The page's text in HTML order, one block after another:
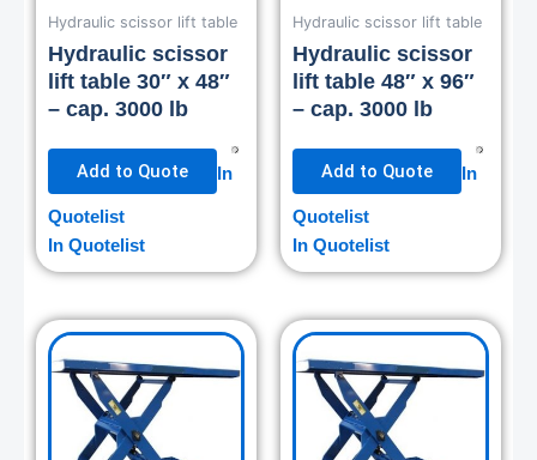
Hydraulic scissor lift table
Hydraulic scissor
lift table 30″ x 48″
– cap. 3000 lb
Add to Quote In
Quotelist
In Quotelist
Hydraulic scissor lift table
Hydraulic scissor
lift table 48″ x 96″
– cap. 3000 lb
Add to Quote In
Quotelist
In Quotelist